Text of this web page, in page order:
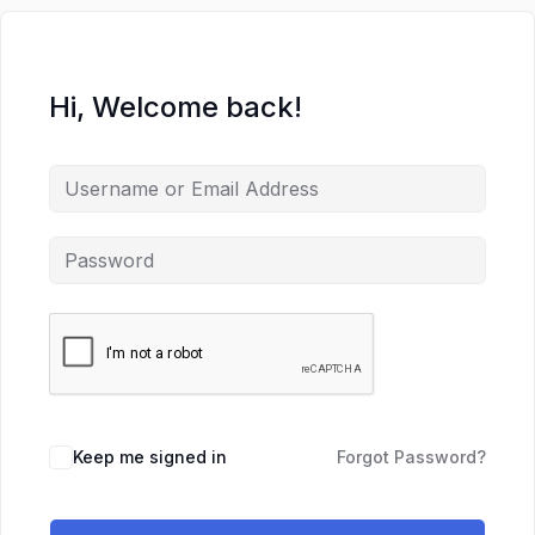
Hi, Welcome back!
Keep me signed in Forgot Password?